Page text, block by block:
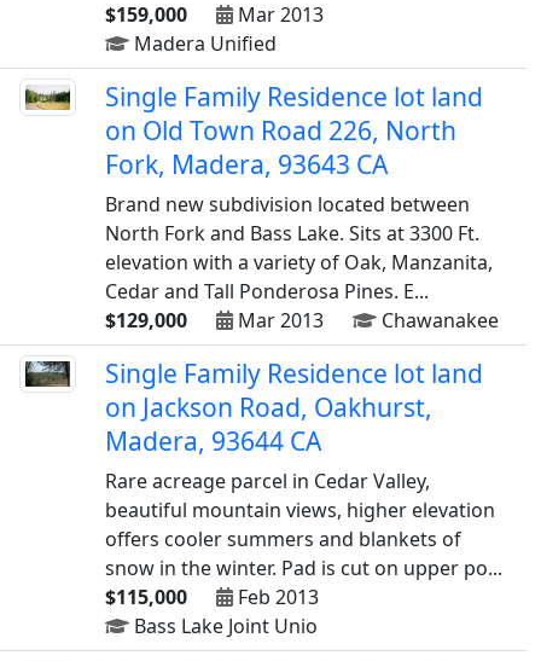
$159,000
Mar 2013
Madera Unified
Single Family Residence lot land
on Old Town Road 226, North
Fork, Madera, 93643 CA
Brand new subdivision located between
North Fork and Bass Lake. Sits at 3300 Ft.
elevation with a variety of Oak, Manzanita,
Cedar and Tall Ponderosa Pines. E...
$129,000
Mar 2013 Chawanakee
Single Family Residence lot land
on Jackson Road, Oakhurst,
Madera, 93644 CA
Rare acreage parcel in Cedar Valley,
beautiful mountain views, higher elevation
offers cooler summers and blankets of
snow in the winter. Pad is cut on upper po...
$115,000
Feb 2013
Bass Lake Joint Unio